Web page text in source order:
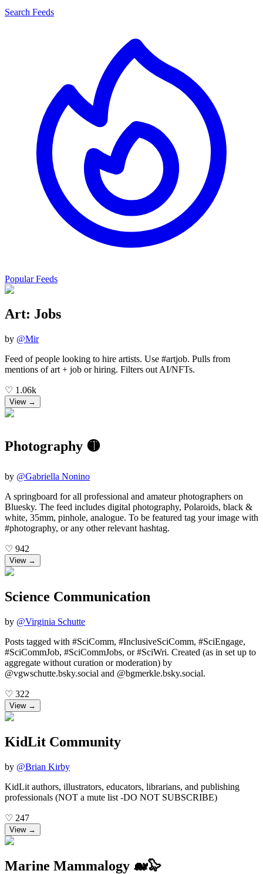
Search Feeds
Popular Feeds
Art: Jobs
by @Mir
Feed of people looking to hire artists. Use #artjob. Pulls from
mentions of art + job or hiring. Filters out AI/NFTs.
♡ 1.06k
View →
Photography 🟡
by @Gabriella Nonino
A springboard for all professional and amateur photographers on
Bluesky. The feed includes digital photography, Polaroids, black &
white, 35mm, pinhole, analogue. To be featured tag your image with
#photography, or any other relevant hashtag.
♡ 942
View →
Science Communication
by @Virginia Schutte
Posts tagged with #SciComm, #InclusiveSciComm, #SciEngage,
#SciCommJob, #SciCommJobs, or #SciWri. Created (as in set up to
aggregate without curation or moderation) by
@vgwschutte.bsky.social and @bgmerkle.bsky.social.
♡ 322
View →
KidLit Community
by @Brian Kirby
KidLit authors, illustrators, educators, librarians, and publishing
professionals (NOT a mute list -DO NOT SUBSCRIBE)
♡ 247
View →
Marine Mammalogy 🐋🦭